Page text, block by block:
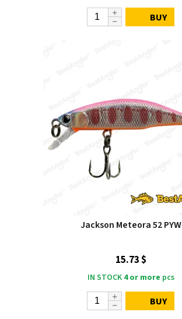
BUY
Jackson Meteora 52 PYW
15.73 $
IN STOCK 4 or more pcs
BUY